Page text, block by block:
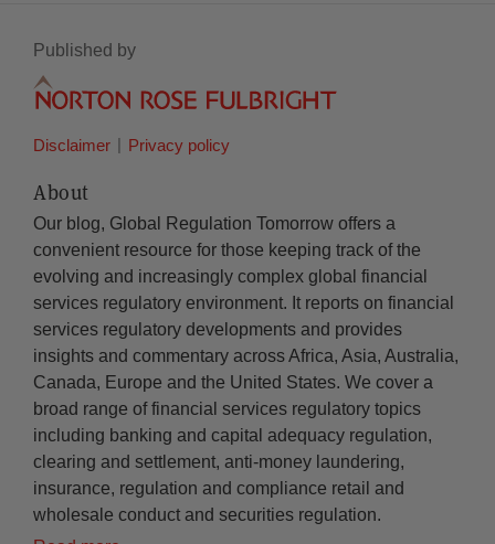
Published by
Disclaimer Privacy policy
About
Our blog, Global Regulation Tomorrow offers a
convenient resource for those keeping track of the
evolving and increasingly complex global financial
services regulatory environment. It reports on financial
services regulatory developments and provides
insights and commentary across Africa, Asia, Australia,
Canada, Europe and the United States. We cover a
broad range of financial services regulatory topics
including banking and capital adequacy regulation,
clearing and settlement, anti-money laundering,
insurance, regulation and compliance retail and
wholesale conduct and securities regulation.